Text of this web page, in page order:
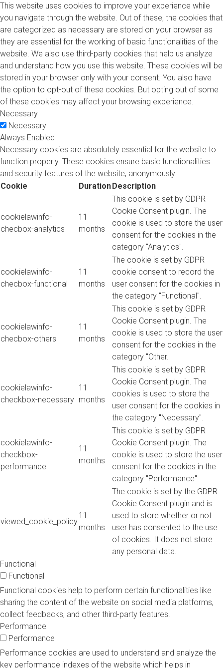
This website uses cookies to improve your experience while
you navigate through the website. Out of these, the cookies that
are categorized as necessary are stored on your browser as
they are essential for the working of basic functionalities of the
website. We also use third-party cookies that help us analyze
and understand how you use this website. These cookies will be
stored in your browser only with your consent. You also have
the option to opt-out of these cookies. But opting out of some
of these cookies may affect your browsing experience.
Necessary
Necessary
Always Enabled
Necessary cookies are absolutely essential for the website to
function properly. These cookies ensure basic functionalities
and security features of the website, anonymously.
Cookie
DurationDescription
cookielawinfo-
checbox-analytics
11
months
This cookie is set by GDPR
Cookie Consent plugin. The
cookie is used to store the user
consent for the cookies in the
category "Analytics".
cookielawinfo-
checbox-functional
11
months
The cookie is set by GDPR
cookie consent to record the
user consent for the cookies in
the category "Functional".
cookielawinfo-
checbox-others
11
months
This cookie is set by GDPR
Cookie Consent plugin. The
cookie is used to store the user
consent for the cookies in the
category "Other.
cookielawinfo-
checkbox-necessary
11
months
This cookie is set by GDPR
Cookie Consent plugin. The
cookies is used to store the
user consent for the cookies in
the category "Necessary".
cookielawinfo-
checkbox-
performance
11
months
This cookie is set by GDPR
Cookie Consent plugin. The
cookie is used to store the user
consent for the cookies in the
category "Performance".
viewed_cookie_policy
11
months
The cookie is set by the GDPR
Cookie Consent plugin and is
used to store whether or not
user has consented to the use
of cookies. It does not store
any personal data.
Functional
Functional
Functional cookies help to perform certain functionalities like
sharing the content of the website on social media platforms,
collect feedbacks, and other third-party features.
Performance
Performance
Performance cookies are used to understand and analyze the
key performance indexes of the website which helps in